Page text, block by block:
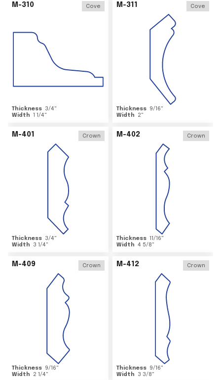
M-310 Cove
Thickness 3/4"
Width 1 1/4"
M-311 Cove
Thickness 9/16"
Width
2"
M-401 Crown
Thickness 3/4"
Width
3 1/4"
M-402 Crown
Thickness 11/16"
Width 4 5/8"
M-409 Crown
Thickness 9/16"
Width
2 1/4"
M-412 Crown
Thickness 9/16"
Width
3 3/8"